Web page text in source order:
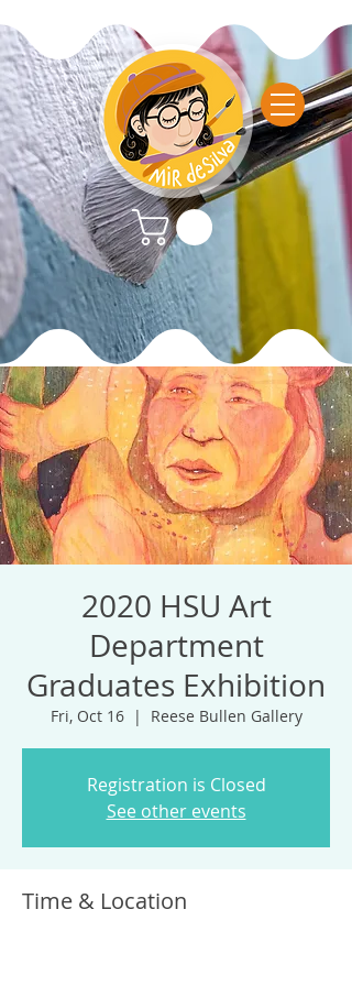
2020 HSU Art
Department
Graduates Exhibition
Fri, Oct 16
  |
Reese Bullen Gallery
Registration is Closed
See other events
Time & Location